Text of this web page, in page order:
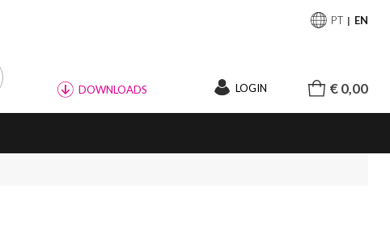
PT EN
DOWNLOADS LOGIN € 0,00